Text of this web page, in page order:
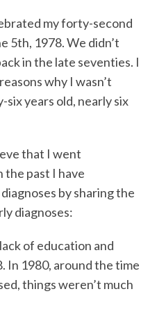
I
n
my forty-second
5th, 1978. We didn’t
in the late seventies. I
why I wasn’t
years old, nearly six
that I went
the past I have
by sharing the
diagnoses:
of education and
In 1980, around the time
things weren’t much